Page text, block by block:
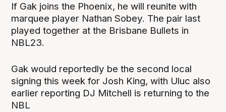
If Gak joins the Phoenix, he will reunite with
marquee player Nathan Sobey. The pair last
played together at the Brisbane Bullets in
NBL23.
Gak would reportedly be the second local
signing this week for Josh King, with Uluc also
earlier reporting DJ Mitchell is returning to the
NBL